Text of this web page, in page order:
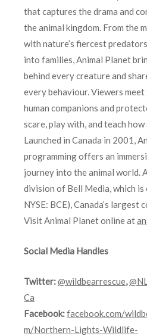
that captures the drama and
the animal kingdom. From the
with nature’s fiercest
into families, Animal Planet
behind every creature and
every behaviour. Viewers
human companions and
scare, play with, and teach
Launched in Canada in 2001,
programming offers an
journey into the animal world.
division of Bell Media, which is
NYSE: BCE), Canada’s largest
Visit Animal Planet online at
Social Media Handles
Twitter:@wildbearrescue,
Ca
Facebook:facebook.com/
m/Northern-Lights-Wildlife-